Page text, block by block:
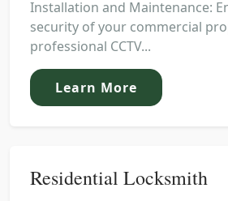
Installation and Maintenance:
security of your commercial
professional CCTV...
Learn More
Residential Locksmith